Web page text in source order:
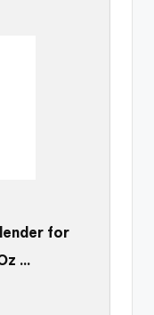
for
…